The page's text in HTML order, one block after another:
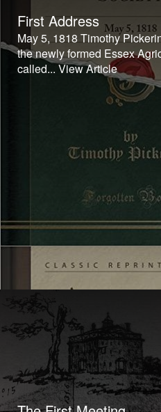
First Address
May 5, 1818 Timothy
the newly formed Essex
called...View Article